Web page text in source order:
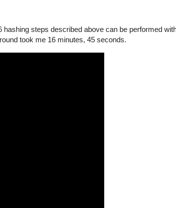
steps described above can be performed
took me 16 minutes, 45 seconds.